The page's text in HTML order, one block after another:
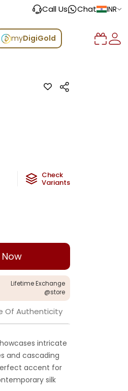
Call Us Chat INR
myDigiGold
Check
Variants
Now
Lifetime Exchange
@store
Of Authenticity
intricate
and cascading
accent for
silk